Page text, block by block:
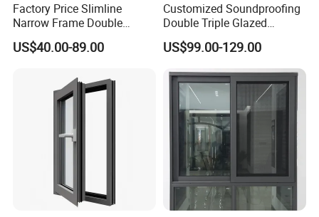
Factory Price Slimline
Narrow Frame Double
Glazed Glass Aluminum
Sliding Window
US$40.00-89.00
Customized Soundproofing
Double Triple Glazed
Aluminum Frame Casement
Sliding Window with
Enhanced Security and
Aesthetic Appeal
US$99.00-129.00